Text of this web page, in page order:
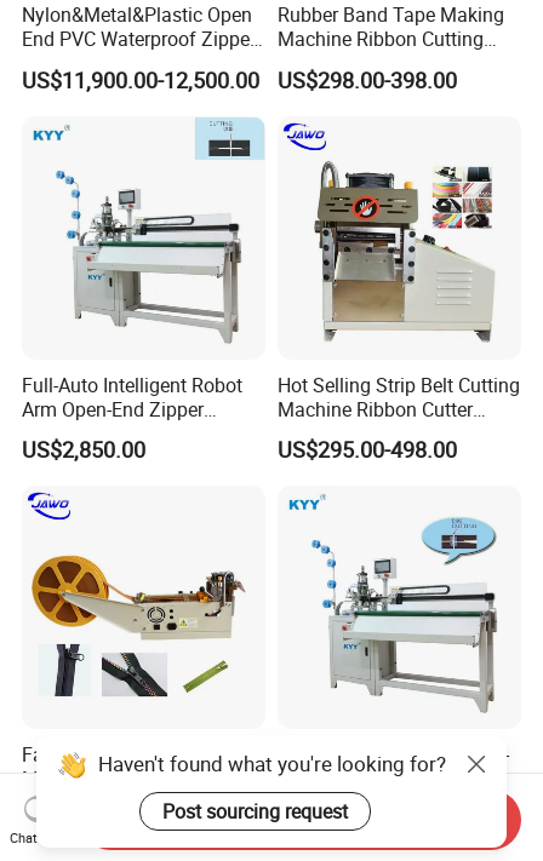
Nylon&Metal&Plastic Open
End PVC Waterproof Zipper
Slider Making Machine for
Women's Clothing Garments
US$11,900.00-12,500.00
Rubber Band Tape Making
Machine Ribbon Cutting
Machine with High
Efficiency
US$298.00-398.00
Full-Auto Intelligent Robot
Arm Open-End Zipper
Cutting Machine
US$2,850.00
Hot Selling Strip Belt Cutting
Machine Ribbon Cutter
Slitting Machine
US$295.00-498.00
Fabric Tape Cutting
Machine Cloth Webbing
Cutting Machine with
Lowest Price
US$298.00-498.00
Automatic Intelligent Open-
End Closed-End Zipper
Cutting Machine
US$2,850.00
Haven't found what you're looking for?
Post sourcing request
Chat Now
Send Inquiry